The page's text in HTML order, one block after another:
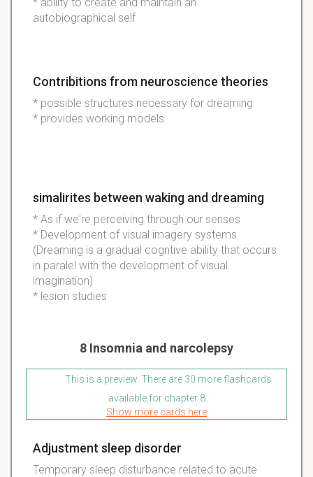
autobiographical self
Contribitions from neuroscience theories
* possible structures necessary for dreaming
* provides working models
simalirites between waking and dreaming
* As if we're perceiving through our senses
* Development of visual imagery systems
(Dreaming is a gradual cogntive ability that occurs
in paralel with the development of visual
imagination)
* lesion studies
8 Insomnia and narcolepsy
This is a preview. There are 30 more flashcards
available for chapter 8
Show more cards here
Adjustment sleep disorder
Temporary sleep disturbance related to acute